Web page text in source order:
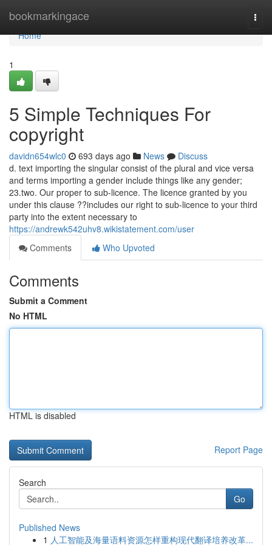
bookmarkingace
Home
Home
1
5 Simple Techniques For
copyright
davidn654wlc0 693 days ago News
Discuss
d. text importing the singular consist of the plural and vice versa
and terms importing a gender include things like any gender;
23.two. Our proper to sub-licence. The licence granted by you
under this clause ??includes our right to sub-licence to your third
party into the extent necessary to
https://andrewk542uhv8.wikistatement.com/user
Comments
Who Upvoted
Comments
Submit a Comment
No HTML
HTML is disabled
Report Page
Search
Go
Published News
1 人工智能及海量语料资源怎样重构现代翻译培养改革...